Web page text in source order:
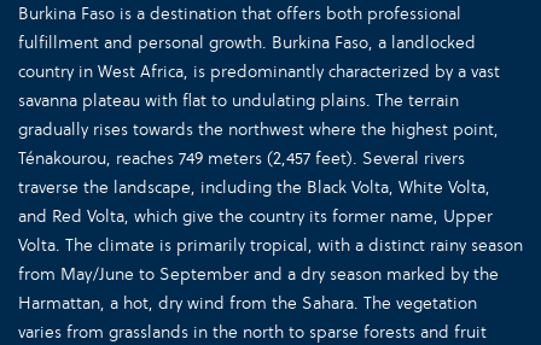
Burkina Faso is a destination that offers both professional
fulfillment and personal growth. Burkina Faso, a landlocked
country in West Africa, is predominantly characterized by a vast
savanna plateau with flat to undulating plains. The terrain
gradually rises towards the northwest where the highest point,
Ténakourou, reaches 749 meters (2,457 feet). Several rivers
traverse the landscape, including the Black Volta, White Volta,
and Red Volta, which give the country its former name, Upper
Volta. The climate is primarily tropical, with a distinct rainy season
from May/June to September and a dry season marked by the
Harmattan, a hot, dry wind from the Sahara. The vegetation
varies from grasslands in the north to sparse forests and fruit